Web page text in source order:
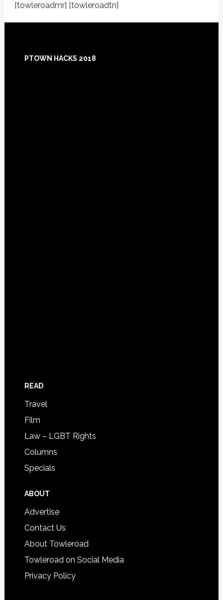
[towleroadmr] [towleroadtn]
Footer
PTOWN HACKS 2018
READ
Travel
Film
Law – LGBT Rights
Columns
Specials
ABOUT
Advertise
Contact Us
About Towleroad
Towleroad on Social Media
Privacy Policy